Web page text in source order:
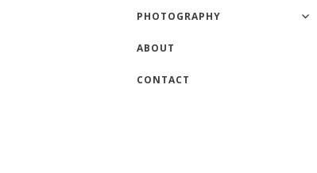
PHOTOGRAPHY
ABOUT
CONTACT